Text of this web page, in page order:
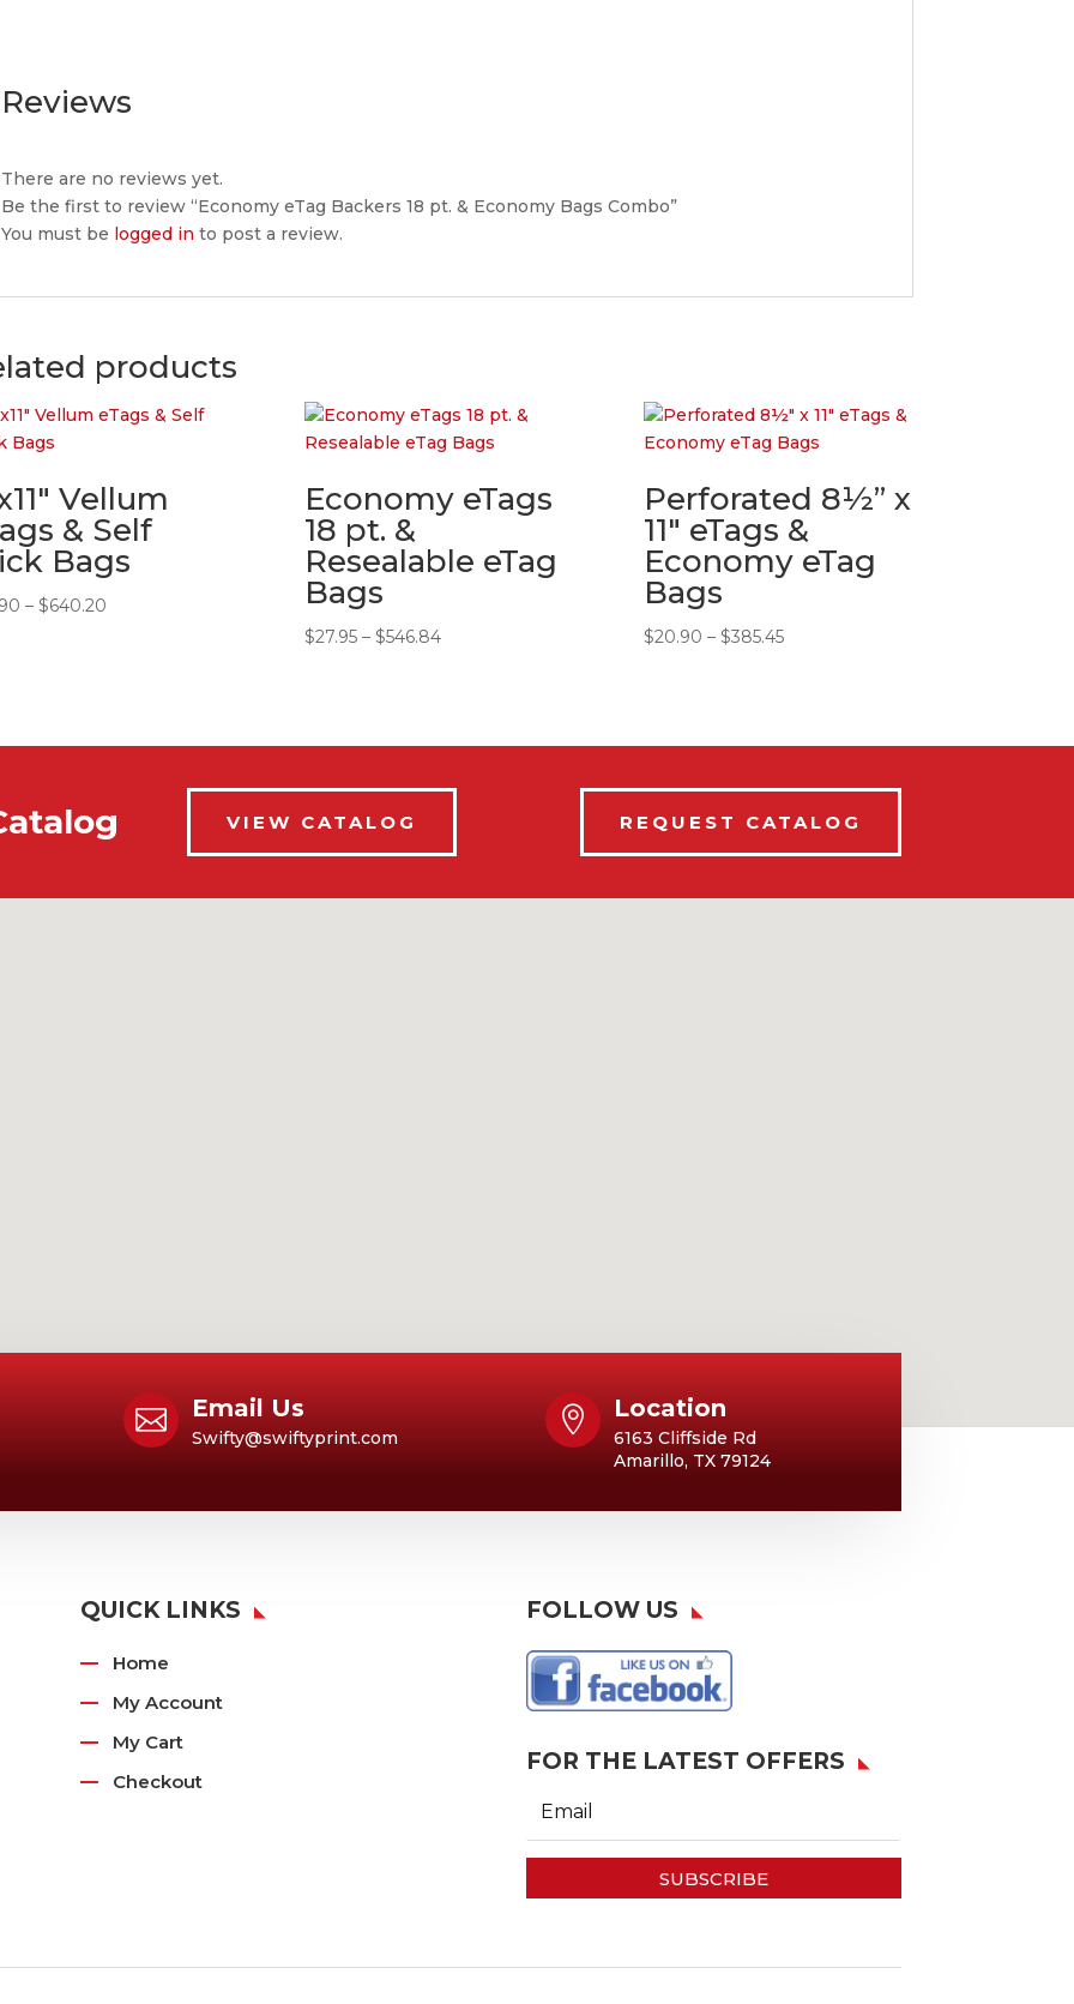
Reviews
There are no reviews yet.
Be the first to review “Economy eTag Backers 18 pt. & Economy Bags Combo”
You must be logged in to post a review.
products
Vellum
& Self
Bags
– $640.20Price
Economy eTags
18 pt. &
Resealable eTag
Bags
$27.95 – $546.84Price
$546.84
Perforated 8½” x
11″ eTags &
Economy eTag
Bags
$20.90 – $385.45Price
$385.45
VIEW CATALOG REQUEST CATALOG
 Email Us
Swifty@swiftyprint.com
 Location
6163 Cliffside Rd
Amarillo, TX 79124
QUICK LINKS
Home
My Account
My Cart
Checkout
FOLLOW US
FOR THE LATEST OFFERS
SUBSCRIBE